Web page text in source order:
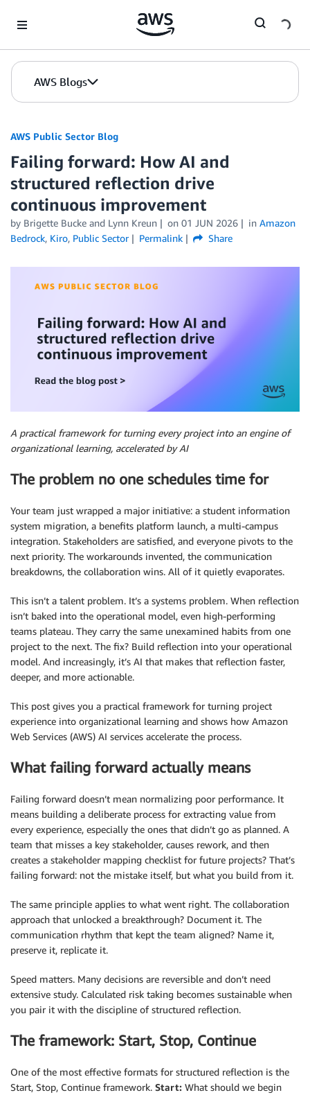
AWS Blogs
AWS Public Sector Blog
Failing forward: How AI and
structured reflection drive
continuous improvement
by Brigette Bucke and Lynn Kreun on 01 JUN 2026 in Amazon
Bedrock, Kiro, Public Sector Permalink Share
A practical framework for turning every project into an engine of
organizational learning, accelerated by AI
The problem no one schedules time for
Your team just wrapped a major initiative: a student information
system migration, a benefits platform launch, a multi-campus
integration. Stakeholders are satisfied, and everyone pivots to the
next priority. The workarounds invented, the communication
breakdowns, the collaboration wins. All of it quietly evaporates.
This isn’t a talent problem. It’s a systems problem. When reflection
isn’t baked into the operational model, even high-performing
teams plateau. They carry the same unexamined habits from one
project to the next. The fix? Build reflection into your operational
model. And increasingly, it’s AI that makes that reflection faster,
deeper, and more actionable.
This post gives you a practical framework for turning project
experience into organizational learning and shows how Amazon
Web Services (AWS) AI services accelerate the process.
What failing forward actually means
Failing forward doesn’t mean normalizing poor performance. It
means building a deliberate process for extracting value from
every experience, especially the ones that didn’t go as planned. A
team that misses a key stakeholder, causes rework, and then
creates a stakeholder mapping checklist for future projects? That’s
failing forward: not the mistake itself, but what you build from it.
The same principle applies to what went right. The collaboration
approach that unlocked a breakthrough? Document it. The
communication rhythm that kept the team aligned? Name it,
preserve it, replicate it.
Speed matters. Many decisions are reversible and don’t need
extensive study. Calculated risk taking becomes sustainable when
you pair it with the discipline of structured reflection.
The framework: Start, Stop, Continue
One of the most effective formats for structured reflection is the
Start, Stop, Continue framework. Start: What should we begin